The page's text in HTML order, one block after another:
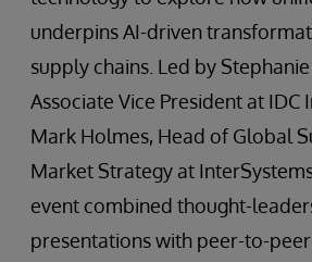
underpins AI-driven
supply chains. Led by
Associate Vice President at IDC
Mark Holmes, Head of Global
Market Strategy at
event combined thought-
presentations with peer-to-